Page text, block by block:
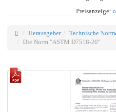
Preisanzeige:
Herausgeber
Technische
Die Norm "ASTM D7518-20"